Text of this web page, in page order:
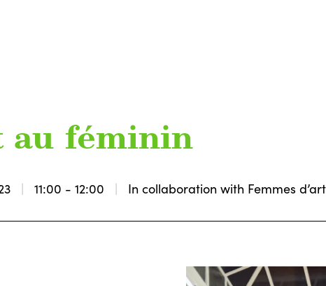
au féminin
11:00 - 12:00 In collaboration with Femmes d’art